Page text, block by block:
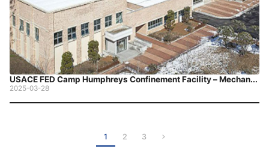
USACE FED Camp Humphreys Confinement Facility – Mechanical Construction
2025-03-28
1 2 3